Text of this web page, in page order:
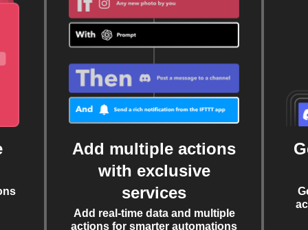
Add multiple actions
with exclusive
services
Add real-time data and multiple
actions for smarter automations